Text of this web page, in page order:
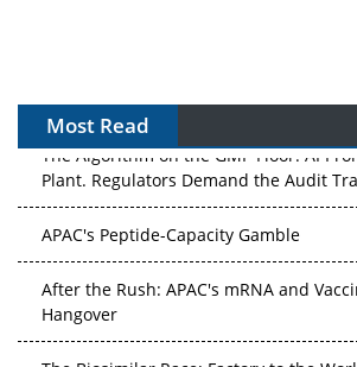
Most Read
The Algorithm on the GMP Floor: AI
Plant. Regulators Demand the Audit
Hangover